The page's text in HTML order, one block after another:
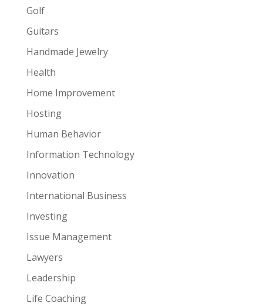
Golf
Guitars
Handmade Jewelry
Health
Home Improvement
Hosting
Human Behavior
Information Technology
Innovation
International Business
Investing
Issue Management
Lawyers
Leadership
Life Coaching